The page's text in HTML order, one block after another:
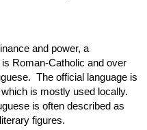
and power, a
Roman-Catholic and over
The official language is
is mostly used locally.
is often described as
figures.